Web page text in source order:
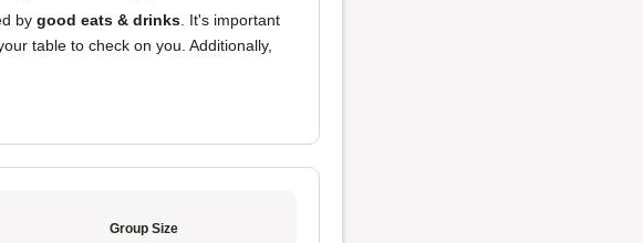
by good eats & drinks . It's important
table to check on you. Additionally,
Group Size